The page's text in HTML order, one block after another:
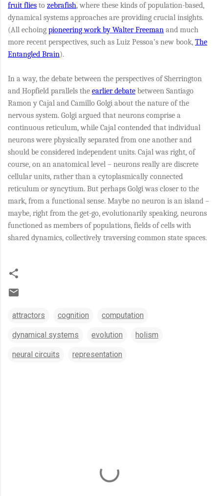
fruit flies to zebrafish, where these kinds of population-based,
dynamical systems approaches are providing crucial insights.
(All echoing pioneering work by Walter Freeman and much
more recent perspectives, such as Luiz Pessoa’s new book, The
Entangled Brain).
In a way, the debate between the perspectives of Sherrington
and Hopfield parallels the earlier debate between Santiago
Ramon y Cajal and Camillo Golgi about the nature of the
nervous system. Golgi argued that neurons comprise a
continuous reticulum, while Cajal contended that individual
neurons were physically separated from one another and
should be considered independent units. Cajal was right, of
course, on an anatomical level – neurons really are discrete
cellular units, rather than a cytoplasmically connected
reticulum or syncytium. But perhaps Golgi was closer to the
mark, from a functional sense. Maybe no neuron is an island –
maybe, right from the get-go, evolutionarily speaking, neurons
functioned as members of populations, fields of cells with
shared dynamics, collectively traversing common state spaces.
attractors cognition computation
dynamical systems evolution holism
neural circuits representation